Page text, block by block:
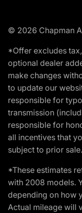
© 2026 Chapman
*Offer excludes
optional dealer
make changes
to update our
responsible for
transmission
responsible for
all incentives that
subject to prior sale.
*These estimates
with 2008 models.
depending on how
Actual mileage will